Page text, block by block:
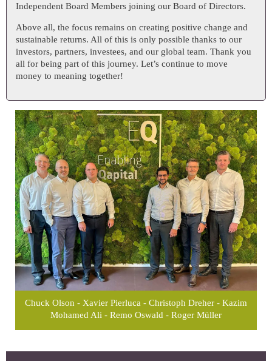
Independent Board Members joining our Board of Directors.
Above all, the focus remains on creating positive change and
sustainable returns. All of this is only possible thanks to our
investors, partners, investees, and our global team. Thank you
all for being part of this journey. Let’s continue to move
money to meaning together!
Chuck Olson - Xavier Pierluca - Christoph Dreher - Kazim
Mohamed Ali - Remo Oswald - Roger Müller